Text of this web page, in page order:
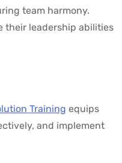
team harmony.
their leadership abilities
Training equips
and implement